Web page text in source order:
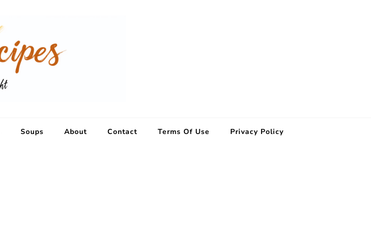
Soups About Contact Terms Of Use Privacy Policy